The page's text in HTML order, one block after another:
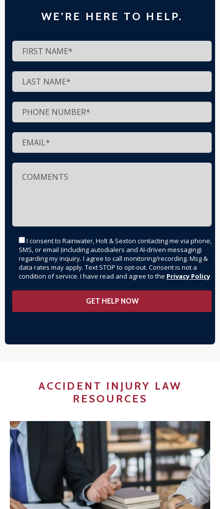
WE’RE HERE TO HELP.
I consent to Rainwater, Holt & Sexton contacting me via phone,
SMS, or email (including autodialers and AI-driven messaging)
regarding my inquiry. I agree to call monitoring/recording. Msg &
data rates may apply. Text STOP to opt-out. Consent is not a
condition of service. I have read and agree to the Privacy Policy
ACCIDENT INJURY LAW
RESOURCES